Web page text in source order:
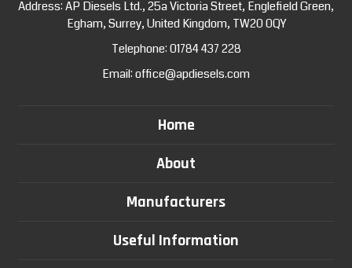
Address: AP Diesels Ltd., 25a Victoria Street, Englefield Green,
Egham, Surrey, United Kingdom, TW20 0QY
Telephone:01784 437 228
Email:office@apdiesels.com
Home
About
Manufacturers
Useful Information